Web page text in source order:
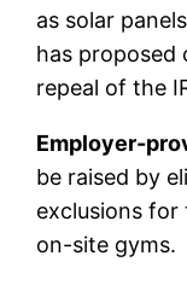
as solar
has proposed
repeal of the
Employer-
be raised by
exclusions
on-site gyms.